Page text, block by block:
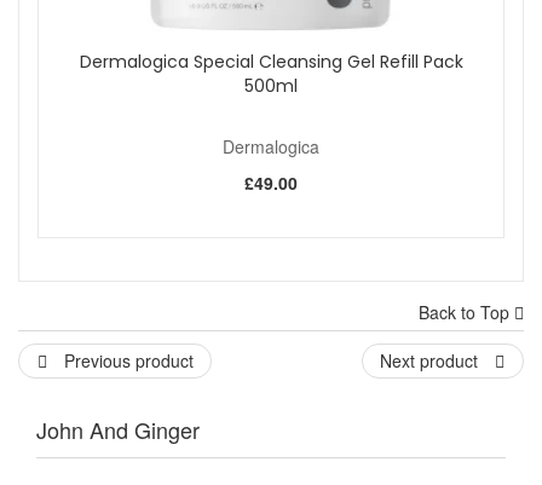
Dermalogica Special Cleansing Gel Refill Pack
500ml
Dermalogica
£49.00
Back to Top
Previous product
Next product
John And Ginger